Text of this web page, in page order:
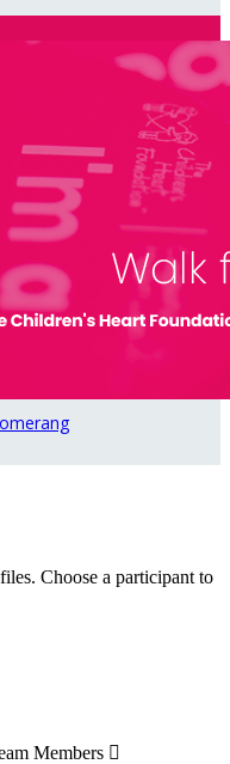
Choose a participant to
Members 